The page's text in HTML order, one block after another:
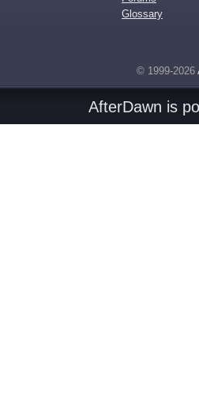
Glossary
© 1999-2026
AfterDawn is